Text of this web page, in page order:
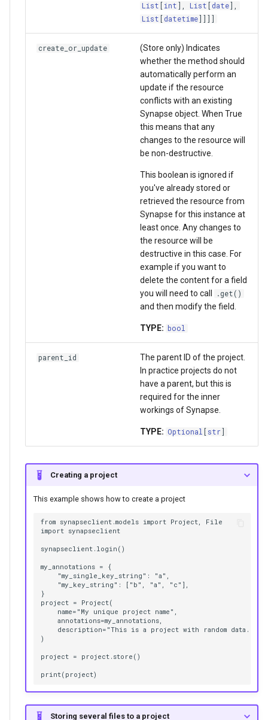
List int ], List date ],
List
datetime
create_or_update
(Store only) Indicates
whether the method should
automatically perform an
update if the resource
conflicts with an existing
Synapse object. When True
this means that any
changes to the resource will
be non-destructive.
This boolean is ignored if
you've already stored or
retrieved the resource from
Synapse for this instance at
least once. Any changes to
the resource will be
destructive in this case. For
example if you want to
delete the content for a field
you will need to call
.get()
and then modify the field.
TYPE: bool
parent_id
The parent ID of the project.
In practice projects do not
have a parent, but this is
required for the inner
workings of Synapse.
TYPE: Optional str
Creating a project
This example shows how to create a project
from synapseclient.models import Project, File
import synapseclient
synapseclient.login()
my_annotations = {
    "my_single_key_string": "a",
    "my_key_string": ["b", "a", "c"],
}
project = Project(
    name="My unique project name",
    annotations=my_annotations,
    description="This is a project with random data.",
)
project = project.store()
Storing several files to a project